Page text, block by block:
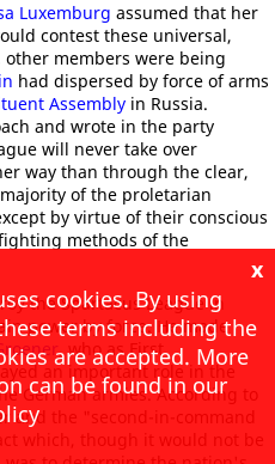
Luxemburg assumed that her
contest these universal,
members were being
had dispersed by force of arms
Assembly in Russia.
and wrote in the party
will never take over
way than through the clear,
of the proletarian
by virtue of their conscious
methods of the
the Spartacus League in
power by force. He made
, who as First
an important role in the
German armies. According to
and the "second-in-command
which, though it would not be
x
cookies. By using
terms including the
are accepted. More
can be found in our